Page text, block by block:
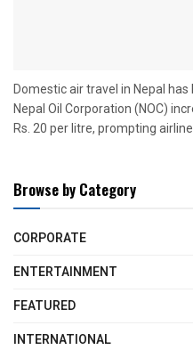
Domestic air travel in Nepal
Nepal Oil Corporation (NOC)
Rs. 20 per litre, prompting
Browse by Category
CORPORATE
ENTERTAINMENT
FEATURED
INTERNATIONAL